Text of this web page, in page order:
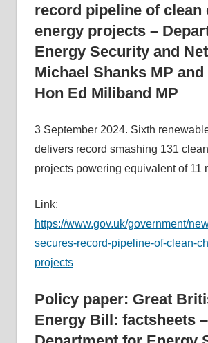
energy
costs,
informs
energy
policy
between
interested
parties
relevant
parliamentarians
record pipeline of clean
energy projects –
Energy Security and
Michael Shanks MP and
Hon Ed Miliband MP
3 September 2024. Sixth
delivers record smashing 131
projects powering equivalent of 11
Link:
https://www.gov.uk/government/
secures-record-pipeline-of-clean-
projects
Policy paper: Great
Energy Bill: factsheets –